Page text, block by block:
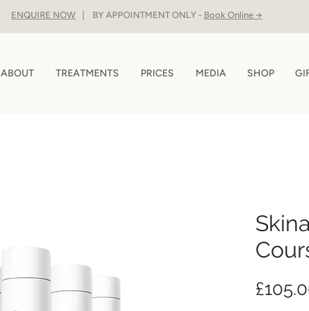
ENQUIRE NOW | BY APPOINTMENT ONLY - Book Online →
ABOUT TREATMENTS PRICES MEDIA SHOP